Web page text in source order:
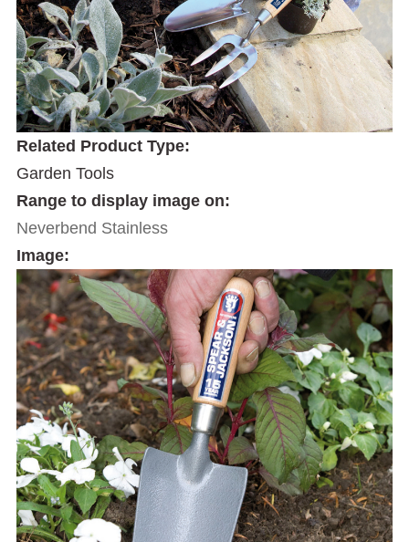
Related Product Type:
Garden Tools
Range to display image on:
Neverbend Stainless
Image: